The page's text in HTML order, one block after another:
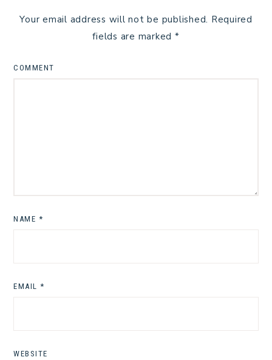
Your email address will not be published. Required
fields are marked *
COMMENT
NAME *
EMAIL *
WEBSITE